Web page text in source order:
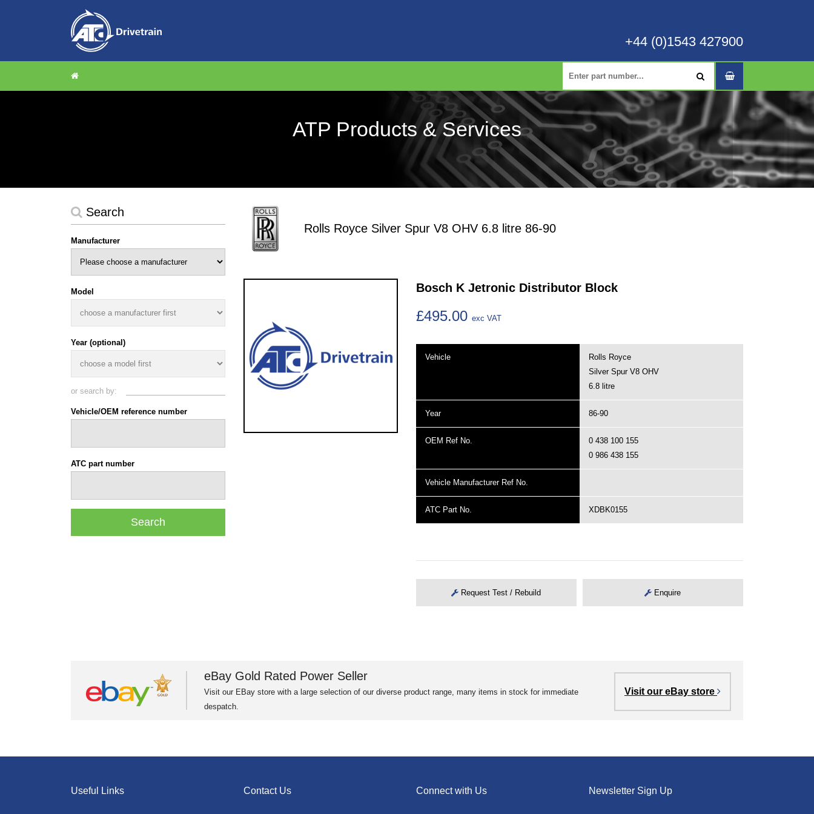
+44 (0)1543 427900
ATP Products & Services
Search
Manufacturer
Model
Year (optional)
or search by:
Vehicle/OEM reference number
ATC part number
Rolls Royce Silver Spur V8 OHV 6.8 litre 86-90
Bosch K Jetronic Distributor Block
£495.00 exc VAT
Vehicle
Rolls Royce
Silver Spur V8 OHV
6.8 litre
Year 86-90
OEM Ref No.
0 438 100 155
0 986 438 155
Vehicle Manufacturer Ref No.
ATC Part No. XDBK0155
Request Test / Rebuild Enquire
eBay Gold Rated Power Seller
Visit our EBay store with a large selection of our diverse product range, many items in stock for immediate
despatch.
Visit our eBay store
Useful Links Contact Us Connect with Us Newsletter Sign Up